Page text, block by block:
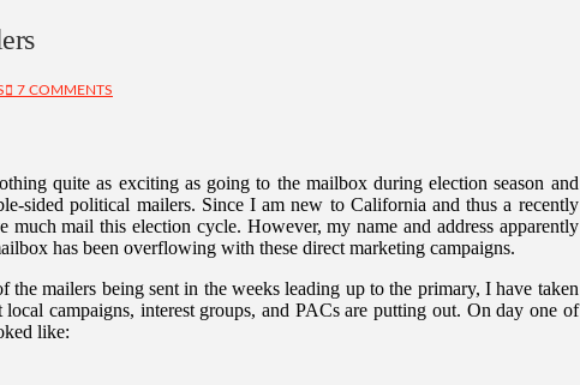
7 COMMENTS
quite as exciting as going to the mailbox during election season and
sided political mailers. Since I am new to California and thus a recently
much mail this election cycle. However, my name and address apparently
has been overflowing with these direct marketing campaigns.
the mailers being sent in the weeks leading up to the primary, I have taken
campaigns, interest groups, and PACs are putting out. On day one of
like: